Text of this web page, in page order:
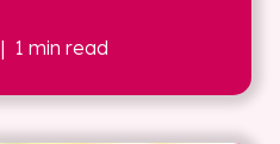
| 1 min read